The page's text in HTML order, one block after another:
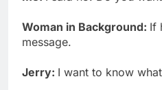
Woman in Background: If
message.
Jerry: I want to know